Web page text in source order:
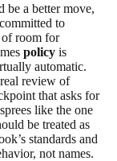
be a better move,
to
room for
policy is
automatic.
review of
that asks for
like the one
be treated as
standards and
not names.